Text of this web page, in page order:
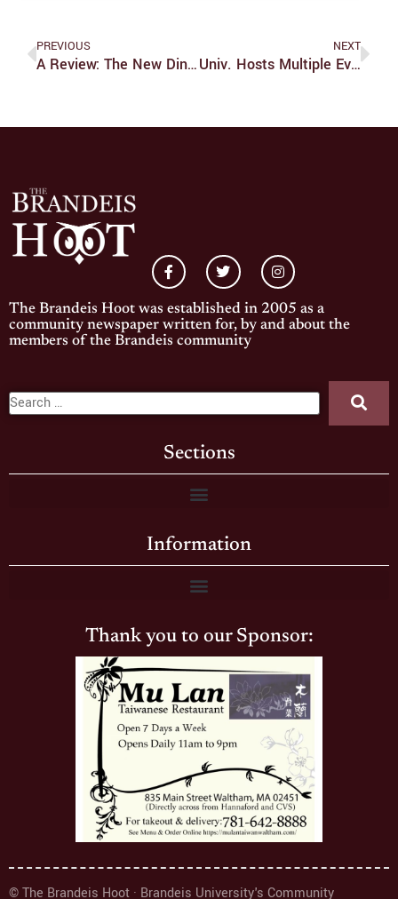
PREVIOUS
A Review: The New Dining Hall Vendors Who May Be Replacing Sodexo
NEXT
Univ. Hosts Multiple Events In Honor Of International Women’s Day
The Brandeis Hoot was established in 2005 as a
community newspaper written for, by and about the
members of the Brandeis community
Sections
Information
Thank you to our Sponsor:
© The Brandeis Hoot · Brandeis University's Community